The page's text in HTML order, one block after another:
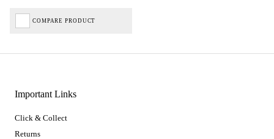
COMPARE PRODUCT
Important Links
Click & Collect
Returns